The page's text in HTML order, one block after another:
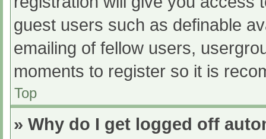
guest users such as definable
emailing of fellow users,
moments to register so it is
Top
» Why do I get logged off